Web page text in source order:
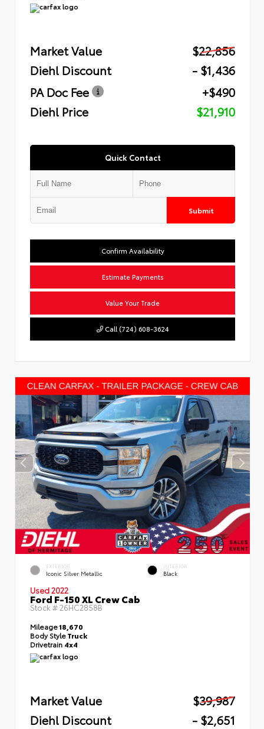
Market Value
$22,856
Diehl Discount
- $1,436
PA Doc Fee
+$490
Diehl Price
$21,910
Quick Contact
Submit
Confirm Availability
Estimate Payments
Value Your Trade
Call (724) 608-3624
EXTERIOR
Iconic Silver Metallic
INTERIOR
Black
Used 2022
Ford F-150 XL Crew Cab
Stock # 26HC2858B
Mileage18,670
Body StyleTruck
Drivetrain 4x4
Market Value
$39,987
Diehl Discount
- $2,651